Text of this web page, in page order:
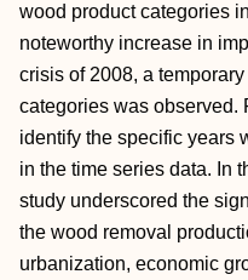
wood product categories
noteworthy increase in
crisis of 2008, a
categories was observed.
identify the specific years
in the time series data. In
study underscored the
the wood removal
urbanization, economic